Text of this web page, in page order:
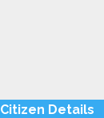
Citizen Details